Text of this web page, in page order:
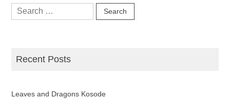
Search
for:
Recent Posts
Leaves and Dragons Kosode